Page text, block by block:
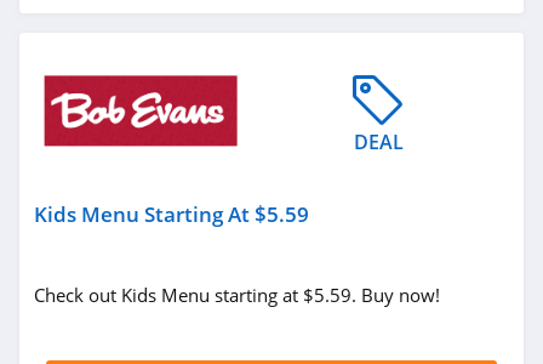
DEAL
Kids Menu Starting At $5.59
Check out Kids Menu starting at $5.59. Buy now!